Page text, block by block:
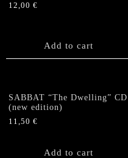
12,00 €
Add to cart
SABBAT “The Dwelling” CD
(new edition)
11,50 €
Add to cart